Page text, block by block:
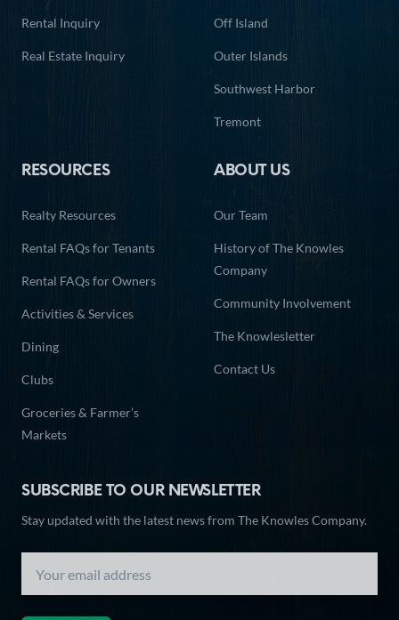
Rental Inquiry
Real Estate Inquiry
Off Island
Outer Islands
Southwest Harbor
Tremont
RESOURCES
Realty Resources
Rental FAQs for Tenants
Rental FAQs for Owners
Activities & Services
Dining
Clubs
Groceries & Farmer’s
Markets
ABOUT US
Our Team
History of The Knowles
Company
Community Involvement
The Knowlesletter
Contact Us
SUBSCRIBE TO OUR NEWSLETTER
Stay updated with the latest news from The Knowles Company.